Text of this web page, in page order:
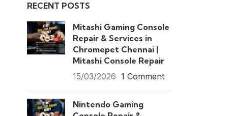
RECENT POSTS
Mitashi Gaming Console
Repair & Services in
Chromepet Chennai |
Mitashi Console Repair
15/03/2026 1 Comment
Nintendo Gaming